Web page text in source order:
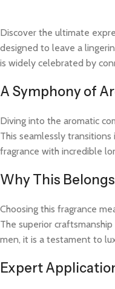
Discover the ultimate
designed to leave a
is widely celebrated by
A Symphony of
Diving into the aromatic
This seamlessly
fragrance with incredible
Why This
Choosing this fragrance
The superior
men, it is a testament to
Expert